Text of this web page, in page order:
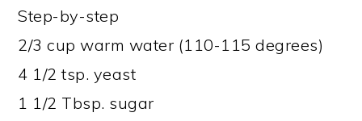
Step-by-step
2/3 cup warm water (110-115 degrees)
4 1/2 tsp. yeast
1 1/2 Tbsp. sugar